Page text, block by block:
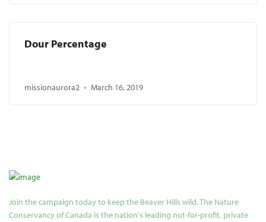
Dour Percentage
missionaurora2 March 16, 2019
Join the campaign today to keep the Beaver Hills wild. The Nature
Conservancy of Canada is the nation's leading not-for-profit, private